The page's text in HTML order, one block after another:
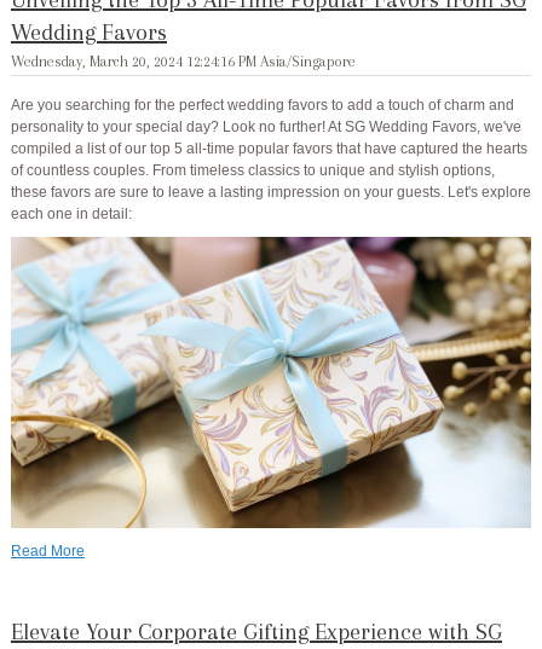
Wedding Favors
Wednesday, March 20, 2024 12:24:16 PM Asia/Singapore
Are you searching for the perfect wedding favors to add a touch of charm and
personality to your special day? Look no further! At SG Wedding Favors, we've
compiled a list of our top 5 all-time popular favors that have captured the hearts
of countless couples. From timeless classics to unique and stylish options,
these favors are sure to leave a lasting impression on your guests. Let's explore
each one in detail:
Read More
Elevate Your Corporate Gifting Experience with SG